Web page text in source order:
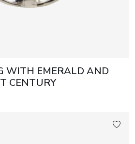
WITH EMERALD AND
CENTURY